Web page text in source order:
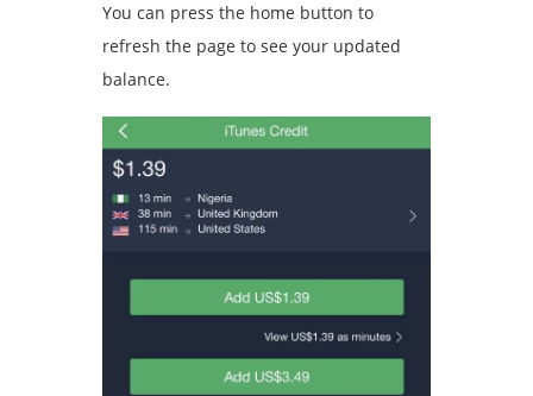
You can press the home button to
refresh the page to see your updated
balance.